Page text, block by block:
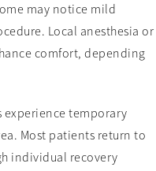
may notice mild
Local anesthesia or
comfort, depending
temporary
Most patients return to
individual recovery